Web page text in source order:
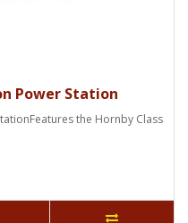
Power Station
the Hornby Class